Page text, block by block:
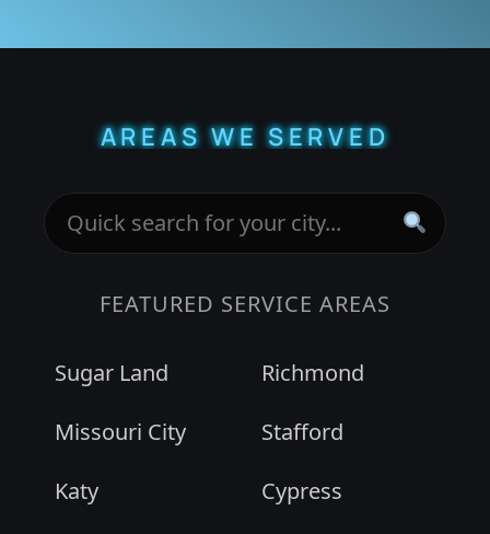
AREAS WE SERVED
FEATURED SERVICE AREAS
Sugar Land
Richmond
Missouri City
Stafford
Katy
Cypress